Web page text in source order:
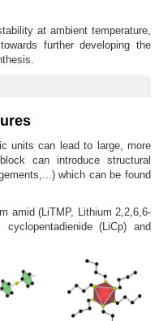
at ambient temperature,
further developing the
units can lead to large, more
can introduce structural
which can be found
amid (LiTMP, Lithium 2,2,6,6-
cyclopentadienide (LiCp) and